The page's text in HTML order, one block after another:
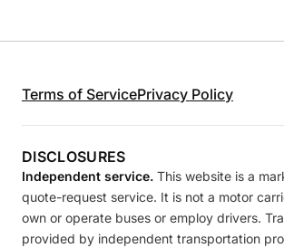
Terms of ServicePrivacy Policy
DISCLOSURES
Independent service. This website is a
quote-request service. It is not a motor
own or operate buses or employ drivers.
provided by independent transportation